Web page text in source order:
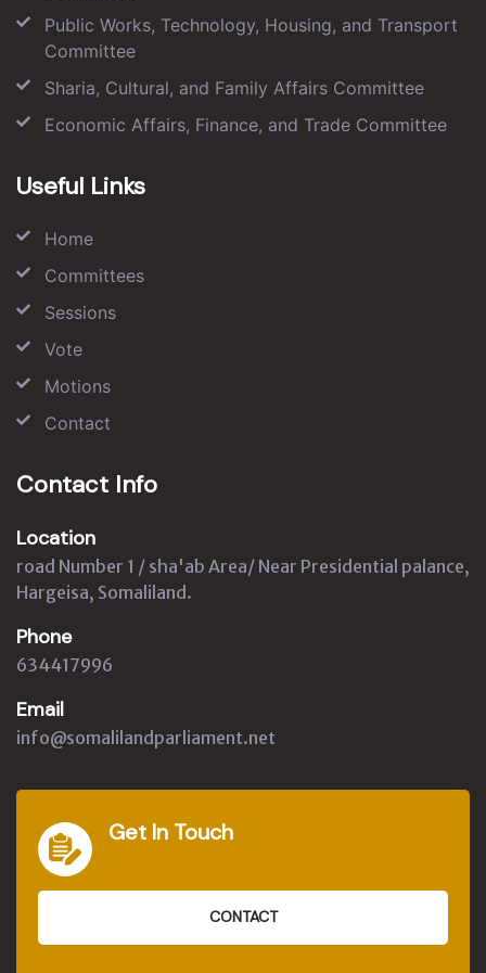
Public Works, Technology, Housing, and Transport
Committee
Sharia, Cultural, and Family Affairs Committee
Economic Affairs, Finance, and Trade Committee
Useful Links
Home
Committees
Sessions
Vote
Motions
Contact
Contact Info
Location
road Number 1 / sha'ab Area/ Near Presidential palance,
Hargeisa, Somaliland.
Phone
634417996
Email
info@somalilandparliament.net
Get In Touch
CONTACT